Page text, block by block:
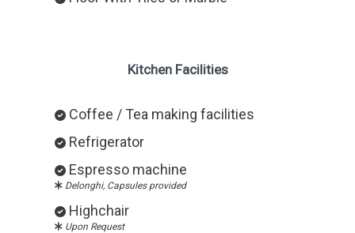
Kitchen Facilities
Coffee / Tea making facilities
Refrigerator
Espresso machine
Delonghi, Capsules provided
Highchair
Upon Request